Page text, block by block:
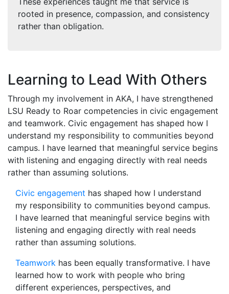
rooted in presence, compassion, and consistency
rather than obligation.
Learning to Lead With Others
Through my involvement in AKA, I have strengthened
LSU Ready to Roar competencies in civic engagement
and teamwork. Civic engagement has shaped how I
understand my responsibility to communities beyond
campus. I have learned that meaningful service begins
with listening and engaging directly with real needs
rather than assuming solutions.
Civic engagement has shaped how I understand
my responsibility to communities beyond campus.
I have learned that meaningful service begins with
listening and engaging directly with real needs
rather than assuming solutions.
Teamwork has been equally transformative. I have
learned how to work with people who bring
different experiences, perspectives, and